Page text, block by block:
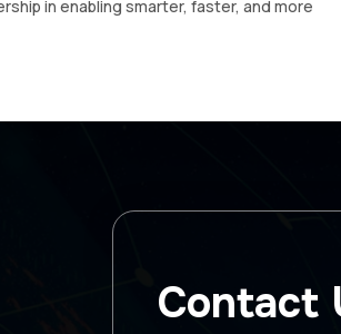
in enabling smarter, faster, and more
Contact